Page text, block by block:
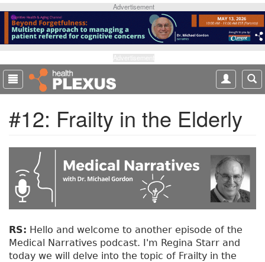
p
o
m
a
Advertisement
#12: Frailty in the Elderly
RS: Hello and welcome to another episode of the
Medical Narratives podcast. I'm Regina Starr and
today we will delve into the topic of Frailty in the